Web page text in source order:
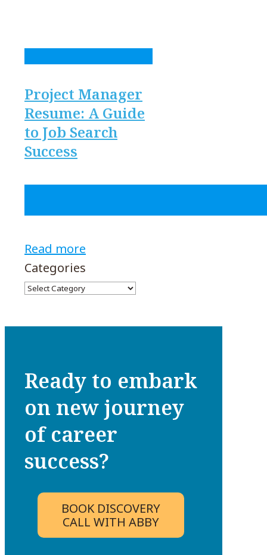
Project Manager
Resume: A Guide
to Job Search
Success
Read more
Categories
Ready to embark
on new journey
of career
success?
BOOK DISCOVERY
CALL WITH ABBY